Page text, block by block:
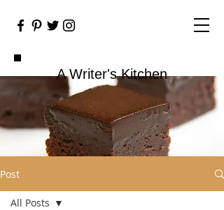
A Writer's Kitchen
Post
All Posts